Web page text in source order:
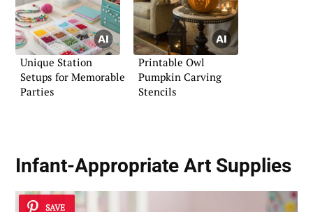
Unique Station
Setups for Memorable
Parties
Printable Owl
Pumpkin Carving
Stencils
Infant-Appropriate Art Supplies
SAVE